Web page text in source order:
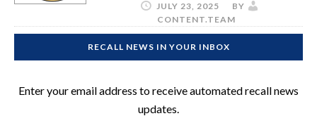
JULY 23, 2025
BY
CONTENT.TEAM
RECALL NEWS IN YOUR INBOX
Enter your email address to receive automated recall news
updates.